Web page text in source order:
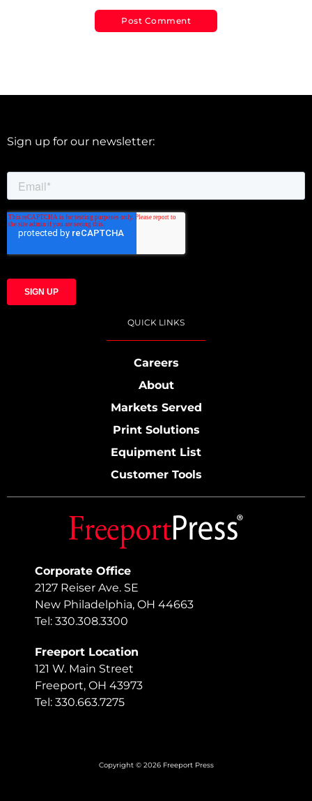
Corporate Office
2127 Reiser Ave. SE
New Philadelphia, OH 44663
Tel: 330.308.3300
Freeport Location
121 W. Main Street
Freeport, OH 43973
Tel: 330.663.7275
Sign up for our newsletter:
QUICK LINKS
Careers
About
Markets Served
Print Solutions
Equipment List
Customer Tools
Copyright © 2026 Freeport Press